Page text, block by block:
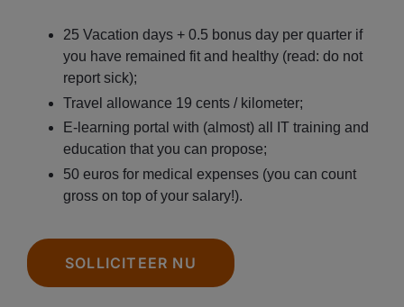
25 Vacation days + 0.5 bonus day per quarter if
you have remained fit and healthy (read: do not
report sick);
Travel allowance 19 cents / kilometer;
E-learning portal with (almost) all IT training and
education that you can propose;
50 euros for medical expenses (you can count
gross on top of your salary!).
SOLLICITEER NU